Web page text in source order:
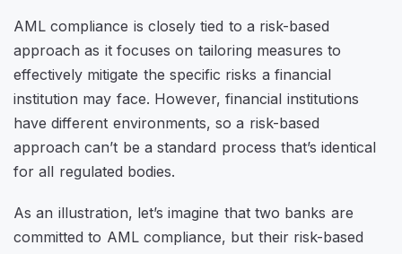
AML compliance is closely tied to a risk-based
approach as it focuses on tailoring measures to
effectively mitigate the specific risks a financial
institution may face. However, financial institutions
have different environments, so a risk-based
approach can’t be a standard process that’s identical
for all regulated bodies.
As an illustration, let’s imagine that two banks are
committed to AML compliance, but their risk-based